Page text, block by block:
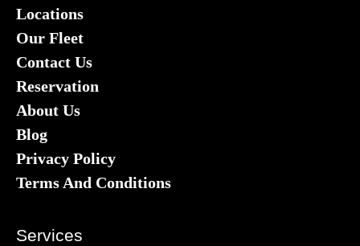
Locations
Our Fleet
Contact Us
Reservation
About Us
Blog
Privacy Policy
Terms And Conditions
Services